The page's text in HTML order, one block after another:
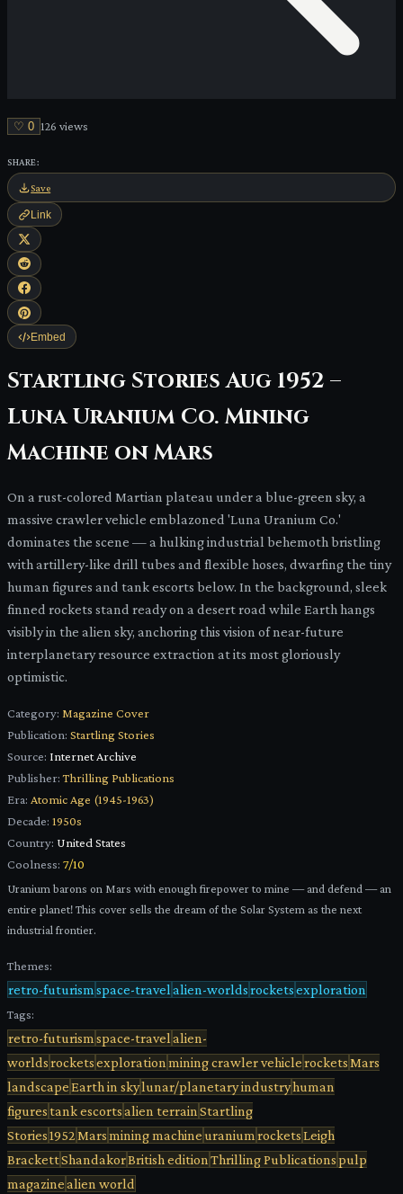
♡ 0 126 views
SHARE:
Save
Link
Embed
Startling Stories Aug 1952 –
Luna Uranium Co. Mining
Machine on Mars
On a rust-colored Martian plateau under a blue-green sky, a
massive crawler vehicle emblazoned 'Luna Uranium Co.'
dominates the scene — a hulking industrial behemoth bristling
with artillery-like drill tubes and flexible hoses, dwarfing the tiny
human figures and tank escorts below. In the background, sleek
finned rockets stand ready on a desert road while Earth hangs
visibly in the alien sky, anchoring this vision of near-future
interplanetary resource extraction at its most gloriously
optimistic.
Category: Magazine Cover
Publication: Startling Stories
Source: Internet Archive
Publisher: Thrilling Publications
Era: Atomic Age (1945-1963)
Decade: 1950s
Country: United States
Coolness: 7/10
Uranium barons on Mars with enough firepower to mine — and defend — an
entire planet! This cover sells the dream of the Solar System as the next
industrial frontier.
Themes:
retro-futurism space-travelalien-worldsrocketsexploration
Tags:
retro-futurism space-travel alien-
worldsrocketsexploration mining crawler vehiclerockets Mars
landscapeEarth in skylunar/planetary industryhuman
figurestank escortsalien terrain Startling
Stories1952 Marsmining machineuranium rocketsLeigh
BrackettShandakorBritish edition Thrilling Publicationspulp
magazinealien world